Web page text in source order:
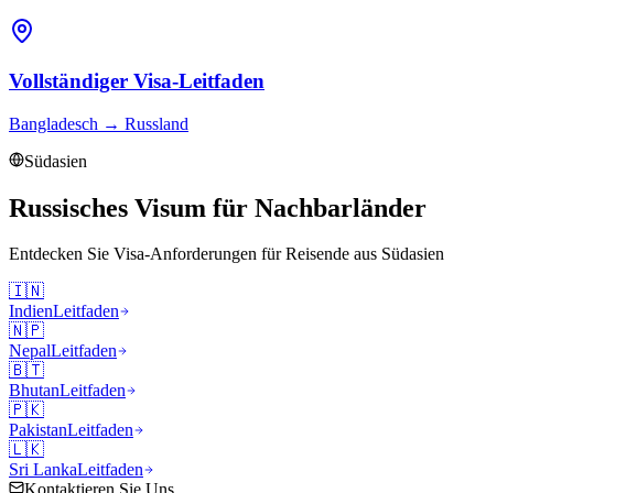
Vollständiger Visa-Leitfaden
Bangladesch → Russland
Südasien
Russisches Visum für Nachbarländer
Entdecken Sie Visa-Anforderungen für Reisende aus Südasien
🇮🇳
IndienLeitfaden
🇳🇵
NepalLeitfaden
🇧🇹
BhutanLeitfaden
🇵🇰
PakistanLeitfaden
🇱🇰
Sri LankaLeitfaden